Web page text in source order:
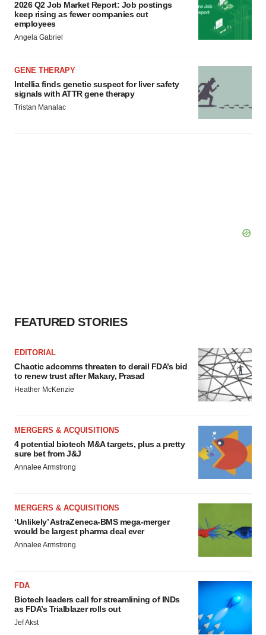
2026 Q2 Job Market Report: Job postings
keep rising as fewer companies cut
employees
Angela Gabriel
GENE THERAPY
Intellia finds genetic suspect for liver safety
signals with ATTR gene therapy
Tristan Manalac
FEATURED STORIES
EDITORIAL
Chaotic adcomms threaten to derail FDA’s bid
to renew trust after Makary, Prasad
Heather McKenzie
MERGERS & ACQUISITIONS
4 potential biotech M&A targets, plus a pretty
sure bet from J&J
Annalee Armstrong
MERGERS & ACQUISITIONS
‘Unlikely’ AstraZeneca-BMS mega-merger
would be largest pharma deal ever
Annalee Armstrong
FDA
Biotech leaders call for streamlining of INDs
as FDA’s Trialblazer rolls out
Jef Akst